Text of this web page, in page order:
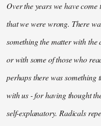
Over the years we have come
that we were wrong. There
something the matter with the
or with some of those who
perhaps there was something
with us - for having thought
self-explanatory. Radicals